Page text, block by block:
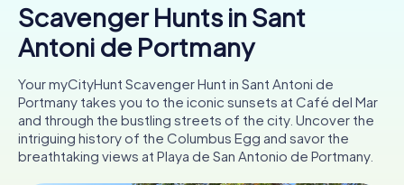
Cities
Team Building
Tickets
Scavenger Hunts in Sant
Antoni de Portmany
Your myCityHunt Scavenger Hunt in Sant Antoni de
Portmany takes you to the iconic sunsets at Café del Mar
and through the bustling streets of the city. Uncover the
intriguing history of the Columbus Egg and savor the
breathtaking views at Playa de San Antonio de Portmany.